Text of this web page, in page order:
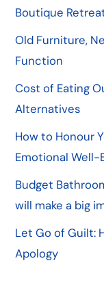
Boutique
Old Furniture,
Function
Cost of Eating
Alternatives
How to Honour
Emotional Well-
Budget
will make a big
Let Go of Guilt:
Apology